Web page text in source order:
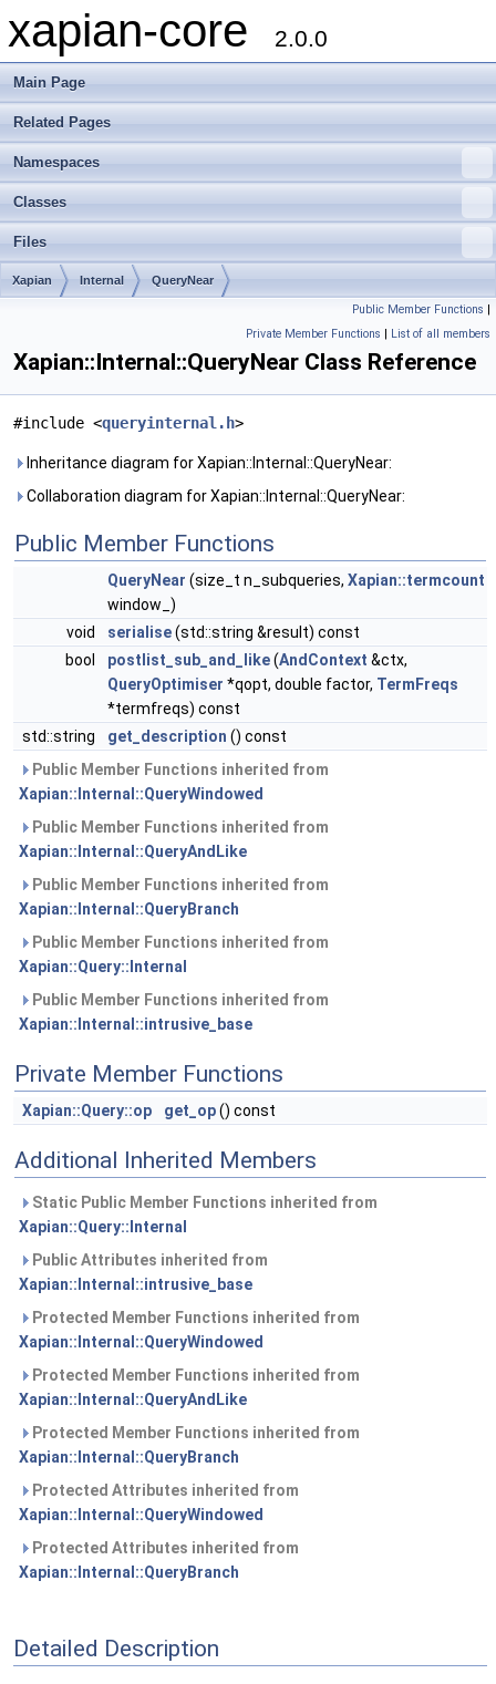
xapian-core 2.0.0
Main Page
Related Pages
Namespaces
Classes
Files
Xapian Internal QueryNear
Public Member Functions |
Private Member Functions | List of all members
Xapian::Internal::QueryNear Class Reference
#include <queryinternal.h>
Inheritance diagram for Xapian::Internal::QueryNear:
Collaboration diagram for Xapian::Internal::QueryNear:
Public Member Functions
QueryNear (size_t n_subqueries, Xapian::termcount
window_)
void
serialise(std::string &result) const
bool
postlist_sub_and_like(AndContext &ctx,
QueryOptimiser *qopt, double factor, TermFreqs
*termfreqs) const
std::string
get_description () const
Public Member Functions inherited from
Xapian::Internal::QueryWindowed
Public Member Functions inherited from
Xapian::Internal::QueryAndLike
Public Member Functions inherited from
Xapian::Internal::QueryBranch
Public Member Functions inherited from
Xapian::Query::Internal
Public Member Functions inherited from
Xapian::Internal::intrusive_base
Private Member Functions
Xapian::Query::op get_op() const
Additional Inherited Members
Static Public Member Functions inherited from
Xapian::Query::Internal
Public Attributes inherited from
Xapian::Internal::intrusive_base
Protected Member Functions inherited from
Xapian::Internal::QueryWindowed
Protected Member Functions inherited from
Xapian::Internal::QueryAndLike
Protected Member Functions inherited from
Xapian::Internal::QueryBranch
Protected Attributes inherited from
Xapian::Internal::QueryWindowed
Protected Attributes inherited from
Xapian::Internal::QueryBranch
Detailed Description